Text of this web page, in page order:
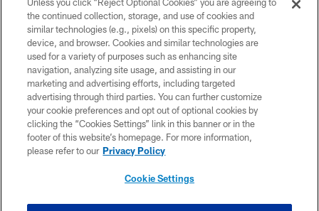
COPYRIGHT © 2026 NEW YORK JETS
PRIVACY POLICY
ACCESSIBILITY
CONTACT US
TERMS OF USE
SITE MAP
the continued collection, storage, and use of cookies and
similar technologies (e.g., pixels) on this specific property,
device, and browser. Cookies and similar technologies are
used for a variety of purposes such as enhancing site
navigation, analyzing site usage, and assisting in our
marketing and advertising efforts, including targeted
advertising through third parties. You can further customize
your cookie preferences and opt out of optional cookies by
clicking the “Cookies Settings” link in this banner or in the
footer of this website’s homepage. For more information,
please refer to our Privacy Policy
Cookie Settings